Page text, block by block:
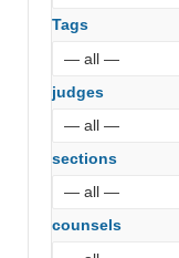
Tags
judges
sections
counsels